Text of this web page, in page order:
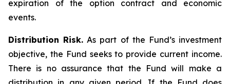
expiration of the option contract and economic
events.
Distribution Risk. As part of the Fund’s investment
objective, the Fund seeks to provide current income.
There is no assurance that the Fund will make a